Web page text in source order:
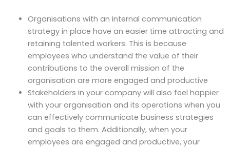
Organisations with an internal communication
strategy in place have an easier time attracting and
retaining talented workers. This is because
employees who understand the value of their
contributions to the overall mission of the
organisation are more engaged and productive
Stakeholders in your company will also feel happier
with your organisation and its operations when you
can effectively communicate business strategies
and goals to them. Additionally, when your
employees are engaged and productive, your